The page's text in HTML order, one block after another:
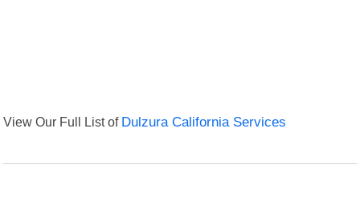
View Our Full List of Dulzura California Services